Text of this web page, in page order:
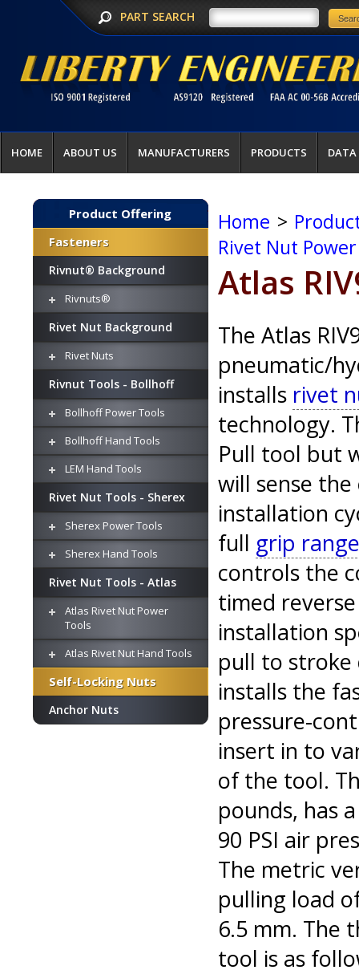
PART SEARCH
HOME ABOUT US MANUFACTURERS PRODUCTS DATA
Product Offering
Fasteners
Rivnut® Background
Rivnuts®
Rivet Nut Background
Rivet Nuts
Rivnut Tools - Bollhoff
Bollhoff Power Tools
Bollhoff Hand Tools
LEM Hand Tools
Rivet Nut Tools - Sherex
Sherex Power Tools
Sherex Hand Tools
Rivet Nut Tools - Atlas
Atlas Rivet Nut Power
Tools
Atlas Rivet Nut Hand Tools
Self-Locking Nuts
Anchor Nuts
Home >
Rivet Nut
Atlas
The Atlas
pneumatic/
installs rivet
technology.
Pull tool but
will sense
installation
full grip
controls the
timed
installation
pull to stroke
installs the
pressure-
insert in to
of the tool.
pounds, has
90 PSI air
The metric
pulling load
6.5 mm. The
tool is as